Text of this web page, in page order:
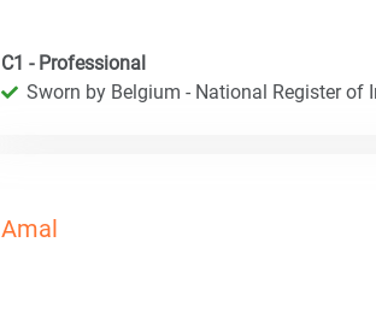
C1 - Professional
Sworn by Belgium - National Register of
Amal